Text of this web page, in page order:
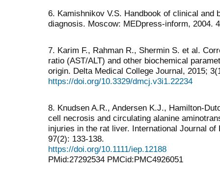
6. Kamishnikov V.S. Handbook of clinical and
diagnosis. Moscow: MEDpress-inform, 2004.
7. Karim F., Rahman R., Shermin S. et al.
ratio (AST/ALT) and other biochemical
origin. Delta Medical College Journal, 2015;
https://doi.org/10.3329/dmcj.v3i1.22234
8. Knudsen A.R., Andersen K.J., Hamilton-
cell necrosis and circulating alanine
injuries in the rat liver. International Journal of
97(2): 133-138.
https://doi.org/10.1111/iep.12188
PMid:27292534 PMCid:PMC4926051